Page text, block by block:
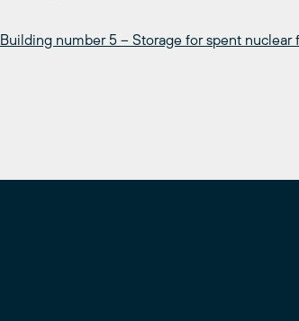
Building number 5 – Storage for spent nuclear